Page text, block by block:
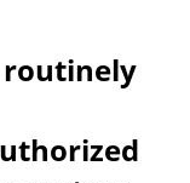
routinely